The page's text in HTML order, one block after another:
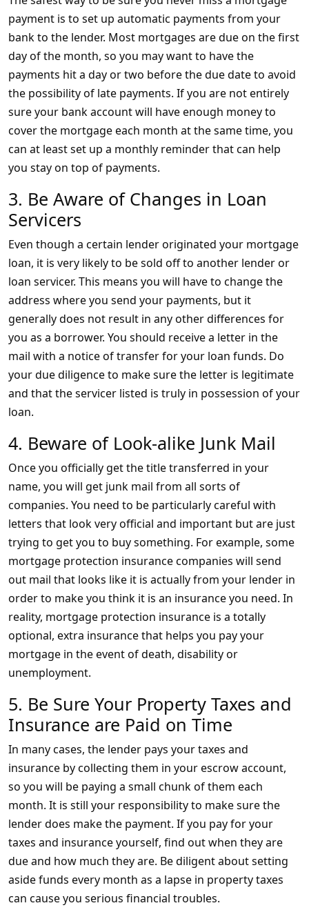
payment is to set up automatic payments from your
bank to the lender. Most mortgages are due on the first
day of the month, so you may want to have the
payments hit a day or two before the due date to avoid
the possibility of late payments. If you are not entirely
sure your bank account will have enough money to
cover the mortgage each month at the same time, you
can at least set up a monthly reminder that can help
you stay on top of payments.
3. Be Aware of Changes in Loan
Servicers
Even though a certain lender originated your mortgage
loan, it is very likely to be sold off to another lender or
loan servicer. This means you will have to change the
address where you send your payments, but it
generally does not result in any other differences for
you as a borrower. You should receive a letter in the
mail with a notice of transfer for your loan funds. Do
your due diligence to make sure the letter is legitimate
and that the servicer listed is truly in possession of your
loan.
4. Beware of Look-alike Junk Mail
Once you officially get the title transferred in your
name, you will get junk mail from all sorts of
companies. You need to be particularly careful with
letters that look very official and important but are just
trying to get you to buy something. For example, some
mortgage protection insurance companies will send
out mail that looks like it is actually from your lender in
order to make you think it is an insurance you need. In
reality, mortgage protection insurance is a totally
optional, extra insurance that helps you pay your
mortgage in the event of death, disability or
unemployment.
5. Be Sure Your Property Taxes and
Insurance are Paid on Time
In many cases, the lender pays your taxes and
insurance by collecting them in your escrow account,
so you will be paying a small chunk of them each
month. It is still your responsibility to make sure the
lender does make the payment. If you pay for your
taxes and insurance yourself, find out when they are
due and how much they are. Be diligent about setting
aside funds every month as a lapse in property taxes
can cause you serious financial troubles.